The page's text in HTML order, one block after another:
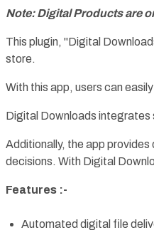
Note: Digital Products are
This plugin, "Digital
store.
With this app, users can
Digital Downloads integrates
Additionally, the app
decisions. With Digital
Features :-
Automated digital file